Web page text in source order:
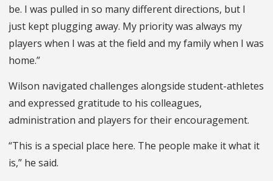
be. I was pulled in so many different directions, but I
just kept plugging away. My priority was always my
players when I was at the field and my family when I was
home.”
Wilson navigated challenges alongside student-athletes
and expressed gratitude to his colleagues,
administration and players for their encouragement.
“This is a special place here. The people make it what it
is,” he said.